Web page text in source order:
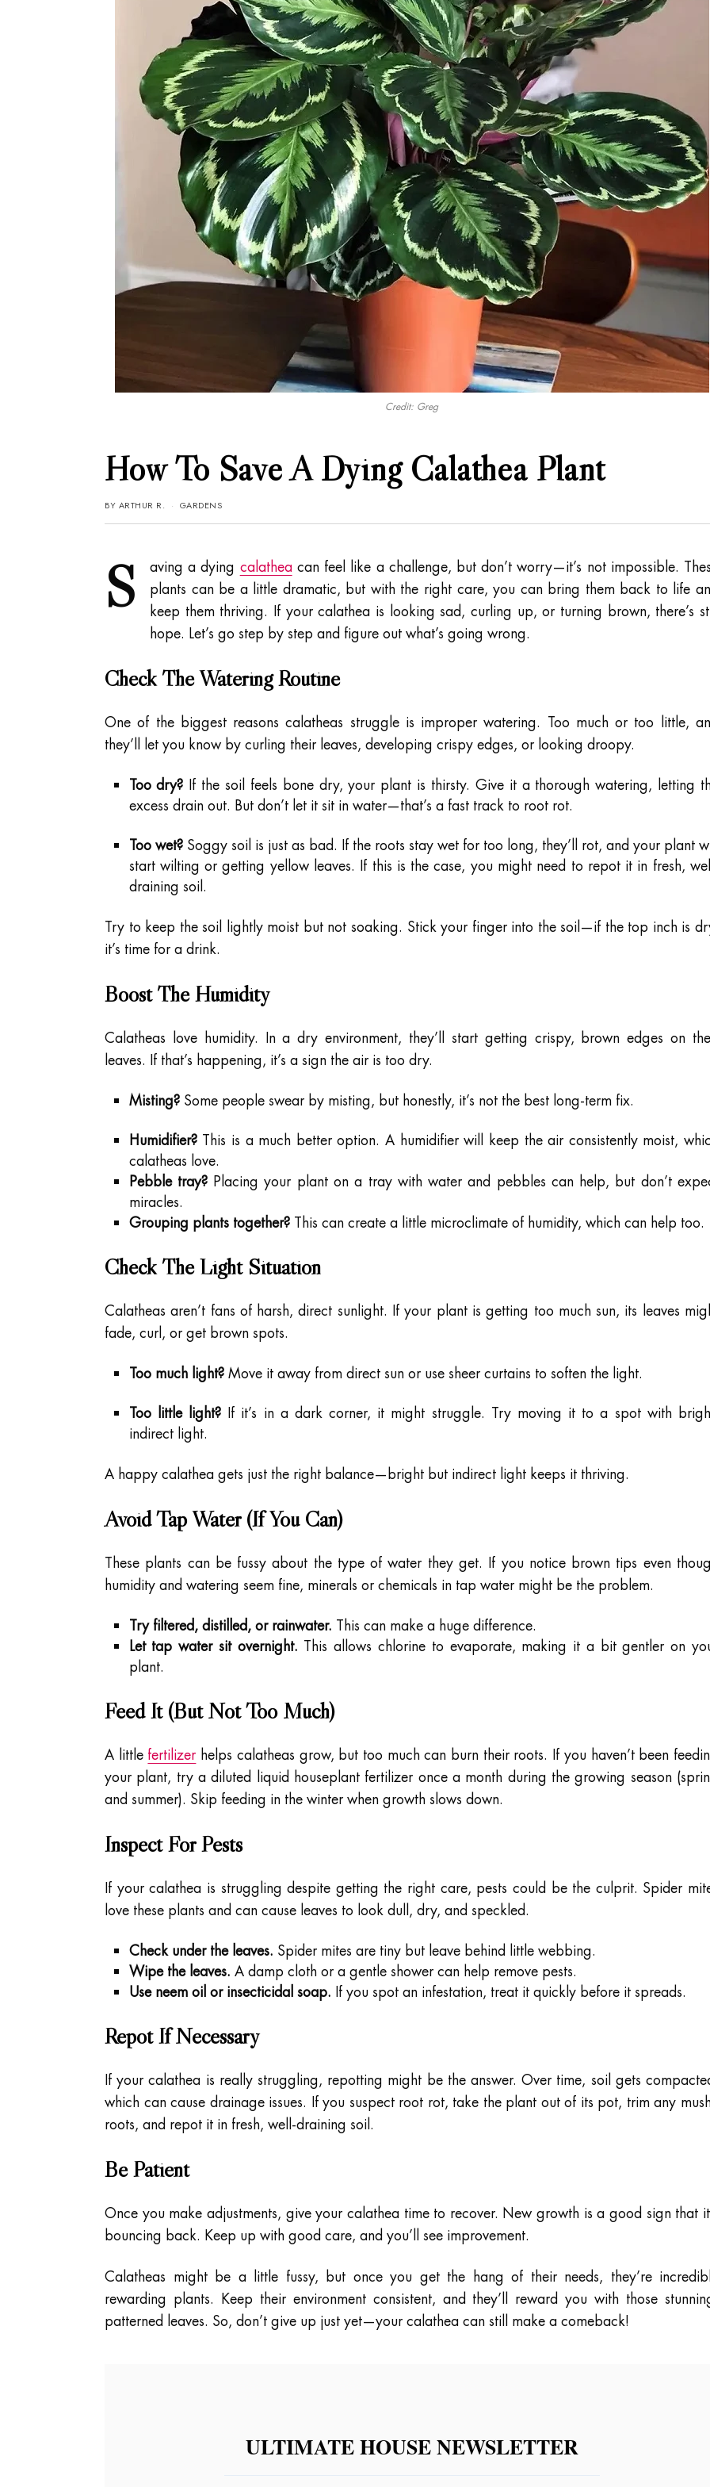
Credit: Greg
How To Save A Dying Calathea Plant
BY ARTHUR R. GARDENS
S aving a dying calatheacan feel like a challenge, but don’t worry—it’s not impossible.
plants can be a little dramatic, but with the right care, you can bring them back to life
keep them thriving. If your calathea is looking sad, curling up, or turning brown, there’s
hope. Let’s go step by step and figure out what’s going wrong.
Check The Watering Routine
One of the biggest reasons calatheas struggle is improper watering. Too much or too little,
they’ll let you know by curling their leaves, developing crispy edges, or looking droopy.
Too dry? If the soil feels bone dry, your plant is thirsty. Give it a thorough watering, letting
excess drain out. But don’t let it sit in water—that’s a fast track to root rot.
Too wet?Soggy soil is just as bad. If the roots stay wet for too long, they’ll rot, and your plant
start wilting or getting yellow leaves. If this is the case, you might need to repot it in fresh,
draining soil.
Try to keep the soil lightly moist but not soaking. Stick your finger into the soil—if the top inch is
it’s time for a drink.
Boost The Humidity
Calatheas love humidity. In a dry environment, they’ll start getting crispy, brown edges on
leaves. If that’s happening, it’s a sign the air is too dry.
Misting?Some people swear by misting, but honestly, it’s not the best long-term fix.
Humidifier?This is a much better option. A humidifier will keep the air consistently moist,
calatheas love.
Pebble tray?Placing your plant on a tray with water and pebbles can help, but don’t
miracles.
Grouping plants together?This can create a little microclimate of humidity, which can help too.
Check The Light Situation
Calatheas aren’t fans of harsh, direct sunlight. If your plant is getting too much sun, its leaves
fade, curl, or get brown spots.
Too much light?Move it away from direct sun or use sheer curtains to soften the light.
Too little light?If it’s in a dark corner, it might struggle. Try moving it to a spot with
indirect light.
A happy calathea gets just the right balance—bright but indirect light keeps it thriving.
Avoid Tap Water (If You Can)
These plants can be fussy about the type of water they get. If you notice brown tips even
humidity and watering seem fine, minerals or chemicals in tap water might be the problem.
Try filtered, distilled, or rainwater. This can make a huge difference.
Let tap water sit overnight. This allows chlorine to evaporate, making it a bit gentler on
plant.
Feed It (But Not Too Much)
A little fertilizer helps calatheas grow, but too much can burn their roots. If you haven’t been
your plant, try a diluted liquid houseplant fertilizer once a month during the growing season
and summer). Skip feeding in the winter when growth slows down.
Inspect For Pests
If your calathea is struggling despite getting the right care, pests could be the culprit. Spider
love these plants and can cause leaves to look dull, dry, and speckled.
Check under the leaves. Spider mites are tiny but leave behind little webbing.
Wipe the leaves. A damp cloth or a gentle shower can help remove pests.
Use neem oil or insecticidal soap. If you spot an infestation, treat it quickly before it spreads.
Repot If Necessary
If your calathea is really struggling, repotting might be the answer. Over time, soil gets
which can cause drainage issues. If you suspect root rot, take the plant out of its pot, trim any
roots, and repot it in fresh, well-draining soil.
Be Patient
Once you make adjustments, give your calathea time to recover. New growth is a good sign that
bouncing back. Keep up with good care, and you’ll see improvement.
Calatheas might be a little fussy, but once you get the hang of their needs, they’re
rewarding plants. Keep their environment consistent, and they’ll reward you with those
patterned leaves. So, don’t give up just yet—your calathea can still make a comeback!
ULTIMATE HOUSE NEWSLETTER